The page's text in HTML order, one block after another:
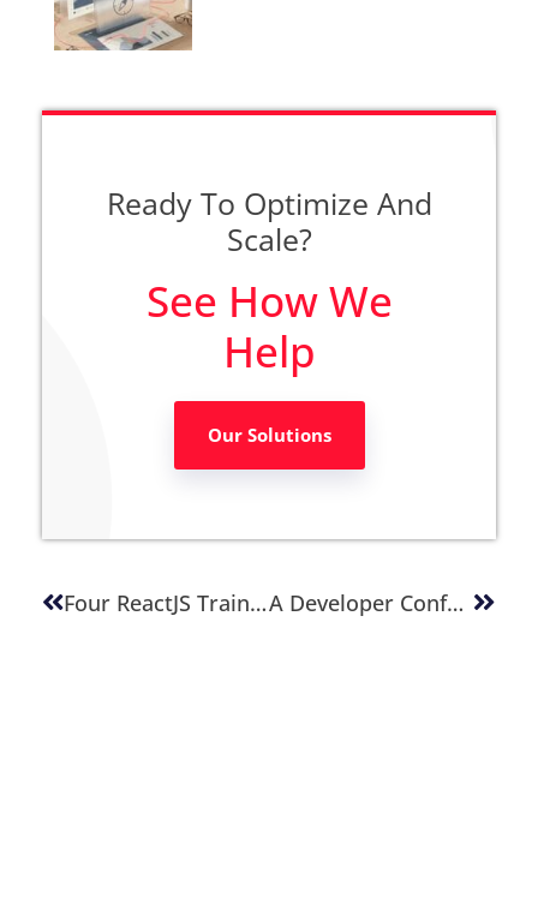
Ready To Optimize And
Scale?
See How We
Help
Our Solutions
Four ReactJS Training Videos A Developer Conference For Every Occasion – Get Ahead As A Developer